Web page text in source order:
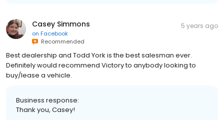
Casey Simmons
on Facebook
Recommended
5 years ago
Best dealership and Todd York is the best salesman ever.
Definitely would recommend Victory to anybody looking to
buy/lease a vehicle.
Business response:
Thank you, Casey!